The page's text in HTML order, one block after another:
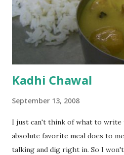
Kadhi Chawal
September 13, 2008
I just can't think of what to write
absolute favorite meal does to
talking and dig right in. So I